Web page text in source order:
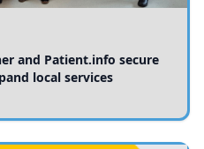
and Patient.info secure
local services